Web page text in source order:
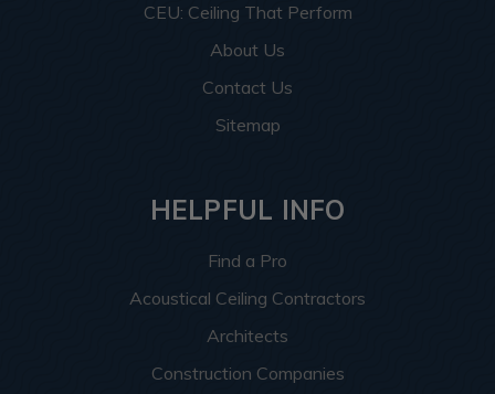
CEU: Ceiling That Perform
About Us
Contact Us
Sitemap
HELPFUL INFO
Find a Pro
Acoustical Ceiling Contractors
Architects
Construction Companies